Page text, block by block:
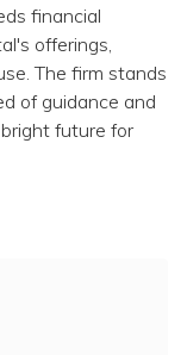
financial
offerings,
The firm stands
of guidance and
future for